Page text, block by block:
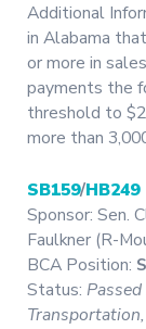
Additional
in Alabama
or more in
payments the
threshold to
more than
SB159/HB249
Sponsor: Sen.
Faulkner (R-
BCA Position:
Status: